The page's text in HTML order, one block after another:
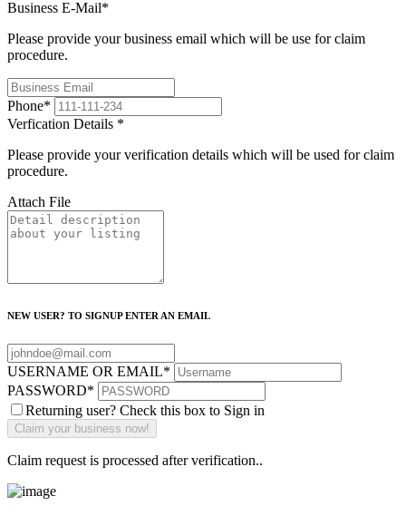
Business E-Mail*
Please provide your business email which will be use for claim
procedure.
Phone*
Verfication Details *
Please provide your verification details which will be used for claim
procedure.
Attach File
NEW USER? TO SIGNUP ENTER AN EMAIL
USERNAME OR EMAIL*
PASSWORD*
Returning user? Check this box to Sign in
Claim request is processed after verification..